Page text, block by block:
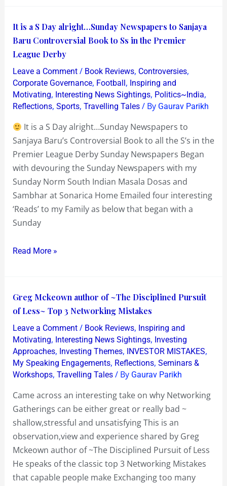
It is a S Day alright…Sunday Newspapers to Sanjaya
Baru Controversial Book to Ss in the Premier
League Derby
Leave a Comment / Book Reviews, Controversies,
Corporate Governance, Football, Inspiring and
Motivating, Interesting News Sightings, Politics~India,
Reflections, Sports, Travelling Tales/ By Gaurav Parikh
It is a S Day alright…Sunday Newspapers to
Sanjaya Baru’s Controversial Book to all the S’s in the
Premier League Derby Sunday Newspapers Began
with devouring the Sunday Newspapers with my
Sunday Norm South Indian Masala Dosas and
Sambhar at Sonarica Home Emailed four interesting
‘Reads’ to my Family as below that began with a
Sunday
It
is
a
S
Day
alright…
Sunday
Newspapers
Sanjaya
Baru
Controversial
Book
Read More »
Greg Mckeown author of ~The Disciplined Pursuit
of Less~ Top 3 Networking Mistakes
Leave a Comment / Book Reviews, Inspiring and
Motivating, Interesting News Sightings, Investing
Approaches, Investing Themes, INVESTOR MISTAKES,
My Speaking Engagements, Reflections, Seminars &
Workshops, Travelling Tales/ By Gaurav Parikh
Came across an interesting take on why Networking
Gatherings can be either great or really bad ~
shallow,stressful and unsatisfying This is an
observation,view and experience shared by Greg
Mckeown author of ~The Disciplined Pursuit of Less
He speaks of the classic top 3 Networking Mistakes
that capable people make Exchanging too many
Greg
Mckeown
author
of
~The
Disciplined
Pursuit
of
Less~
Top
Networking
Mistakes